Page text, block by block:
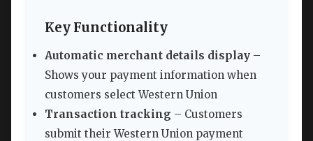
Key Functionality
Automatic merchant details display –
Shows your payment information when
customers select Western Union
Transaction tracking – Customers
submit their Western Union payment